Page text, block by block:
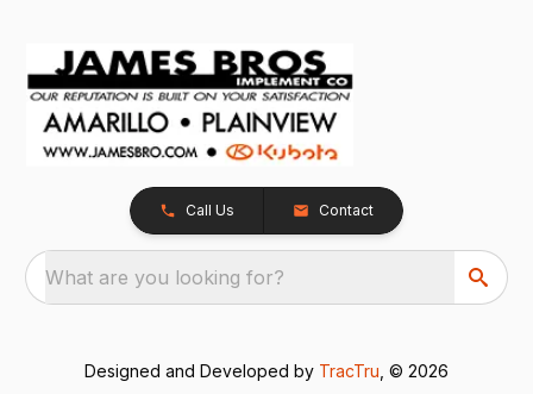
Call Us Contact
What are you looking for?
Designed and Developed by TracTru , © 2026